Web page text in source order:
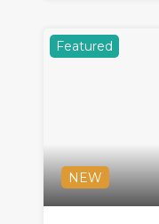
Featured
NEW